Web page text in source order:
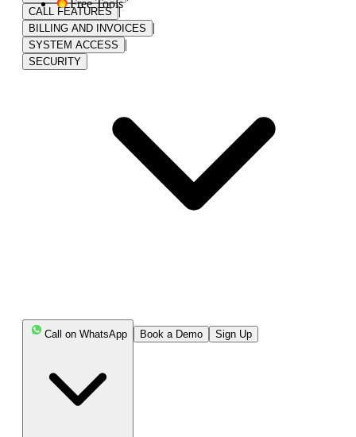
Free Tools
Call on WhatsApp Book a Demo Sign Up
CALL FEATURES |
BILLING AND INVOICES |
SYSTEM ACCESS |
SECURITY